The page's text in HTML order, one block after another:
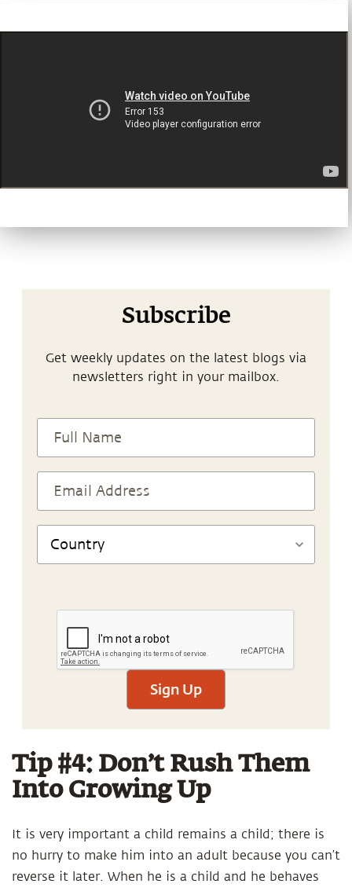
Subscribe
Get weekly updates on the latest blogs via
newsletters right in your mailbox.
Sign Up
Tip #4: Don’t Rush Them
Into Growing Up
It is very important a child remains a child; there is
no hurry to make him into an adult because you can’t
reverse it later. When he is a child and he behaves